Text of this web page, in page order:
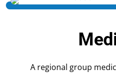
A regional group